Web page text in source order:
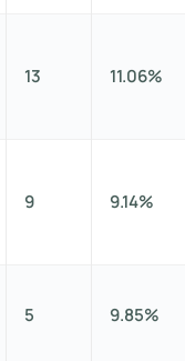
13 11.06%
9 9.14%
5 9.85%